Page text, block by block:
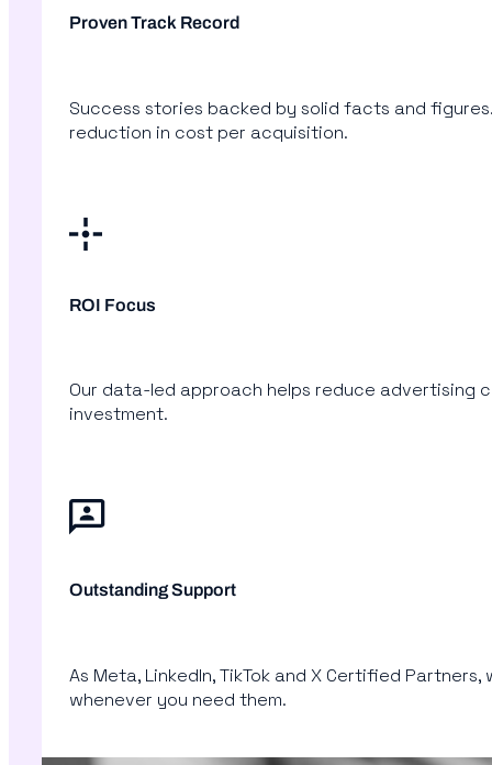
Proven Track Record
Success stories backed by solid facts and
reduction in cost per acquisition.
ROI Focus
Our data-led approach helps reduce advertising
investment.
Outstanding Support
As Meta, LinkedIn, TikTok and X Certified
whenever you need them.